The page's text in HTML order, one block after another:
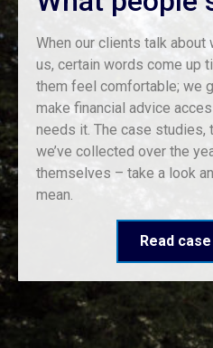
When our clients talk about
us, certain words come up
them feel comfortable; we
make financial advice
needs it. The case
we’ve collected over the
themselves – take a look
mean.
Read